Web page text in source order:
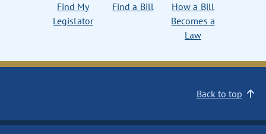
Find My
Legislator
Find a Bill
How a Bill
Becomes a
Law
Back to top